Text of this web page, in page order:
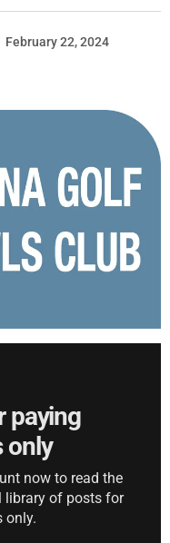
February 22, 2024
paying
only
now to read the
library of posts for
only.